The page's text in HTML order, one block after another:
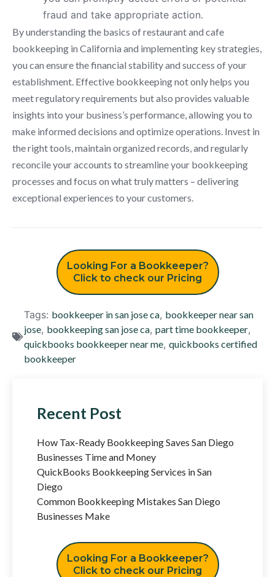
fraud and take appropriate action.
By understanding the basics of restaurant and cafe
bookkeeping in California and implementing key strategies,
you can ensure the financial stability and success of your
establishment. Effective bookkeeping not only helps you
meet regulatory requirements but also provides valuable
insights into your business’s performance, allowing you to
make informed decisions and optimize operations. Invest in
the right tools, maintain organized records, and regularly
reconcile your accounts to streamline your bookkeeping
processes and focus on what truly matters – delivering
exceptional experiences to your customers.
Looking For a Bookkeeper?
Click to check our Pricing
Tags: bookkeeper in san jose ca, bookkeeper near san
jose, bookkeeping san jose ca, part time bookkeeper,
quickbooks bookkeeper near me, quickbooks certified
bookkeeper
Recent Post
How Tax-Ready Bookkeeping Saves San Diego
Businesses Time and Money
QuickBooks Bookkeeping Services in San
Diego
Common Bookkeeping Mistakes San Diego
Businesses Make
Looking For a Bookkeeper?
Click to check our Pricing